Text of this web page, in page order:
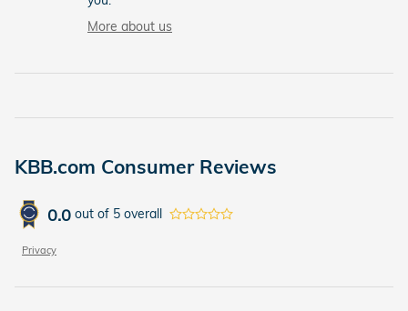
More about us
KBB.com Consumer Reviews
0.0 out of 5 overall
Privacy